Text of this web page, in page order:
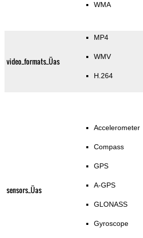
WMA
video_formats_Üas
MP4
WMV
H.264
sensors_Üas
Accelerometer
Compass
GPS
A-GPS
GLONASS
Gyroscope